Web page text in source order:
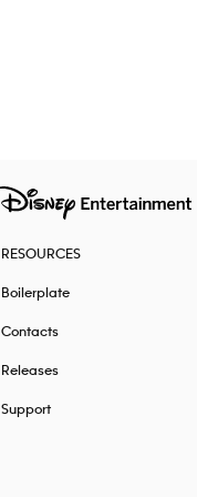
RESOURCES
Boilerplate
Contacts
Releases
Support